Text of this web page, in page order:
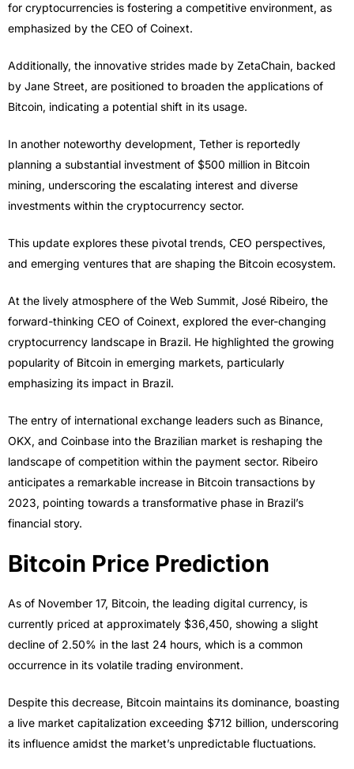
for cryptocurrencies is fostering a competitive environment, as
emphasized by the CEO of Coinext.
Additionally, the innovative strides made by ZetaChain, backed
by Jane Street, are positioned to broaden the applications of
Bitcoin, indicating a potential shift in its usage.
In another noteworthy development, Tether is reportedly
planning a substantial investment of $500 million in Bitcoin
mining, underscoring the escalating interest and diverse
investments within the cryptocurrency sector.
This update explores these pivotal trends, CEO perspectives,
and emerging ventures that are shaping the Bitcoin ecosystem.
At the lively atmosphere of the Web Summit, José Ribeiro, the
forward-thinking CEO of Coinext, explored the ever-changing
cryptocurrency landscape in Brazil. He highlighted the growing
popularity of Bitcoin in emerging markets, particularly
emphasizing its impact in Brazil.
The entry of international exchange leaders such as Binance,
OKX, and Coinbase into the Brazilian market is reshaping the
landscape of competition within the payment sector. Ribeiro
anticipates a remarkable increase in Bitcoin transactions by
2023, pointing towards a transformative phase in Brazil’s
financial story.
Bitcoin Price Prediction
As of November 17, Bitcoin, the leading digital currency, is
currently priced at approximately $36,450, showing a slight
decline of 2.50% in the last 24 hours, which is a common
occurrence in its volatile trading environment.
Despite this decrease, Bitcoin maintains its dominance, boasting
a live market capitalization exceeding $712 billion, underscoring
its influence amidst the market’s unpredictable fluctuations.